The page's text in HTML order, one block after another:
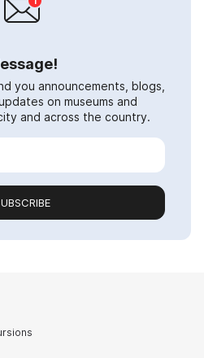
you announcements, blogs,
on museums and
and across the country.